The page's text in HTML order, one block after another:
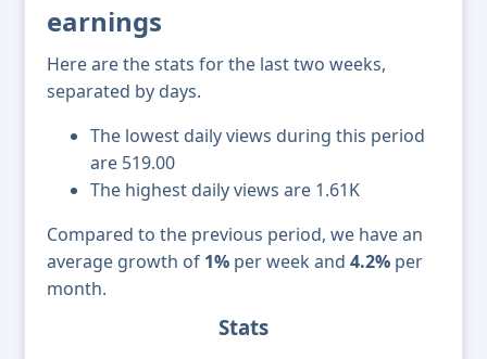
earnings
Here are the stats for the last two weeks,
separated by days.
The lowest daily views during this period
are 519.00
The highest daily views are 1.61K
Compared to the previous period, we have an
average growth of 1% per week and 4.2% per
month.
Stats